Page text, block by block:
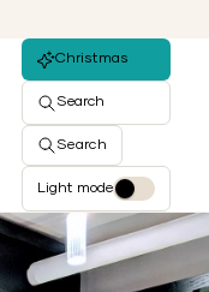
Christmas
Search
Search
Light mode